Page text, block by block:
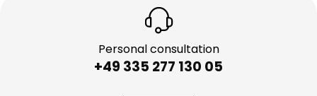
Personal consultation
+49 335 277 130 05